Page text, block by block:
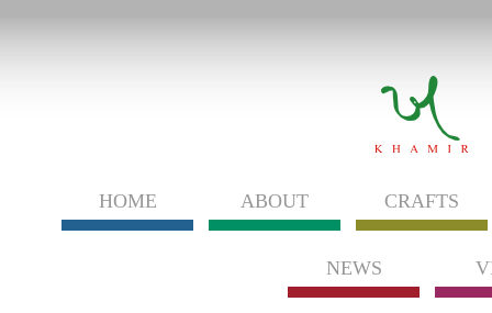
HOME ABOUT CRAFTS
NEWS